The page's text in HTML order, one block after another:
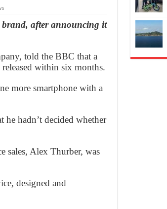
brand, after announcing it
told the BBC that a
within six months.
more smartphone with a
he hadn’t decided whether
sales, Alex Thurber, was
designed and